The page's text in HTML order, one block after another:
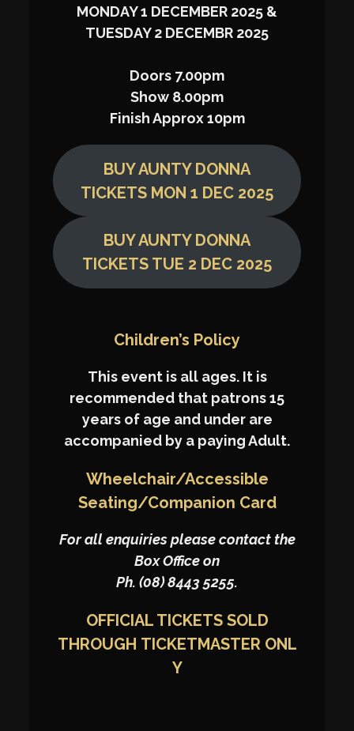
MONDAY 1 DECEMBER 2025 &
TUESDAY 2 DECEMBR 2025
Doors 7.00pm
Show 8.00pm
Finish Approx 10pm
BUY AUNTY DONNA
TICKETS MON 1 DEC 2025
BUY AUNTY DONNA
TICKETS TUE 2 DEC 2025
Children’s Policy
This event is all ages. It is
recommended that patrons 15
years of age and under are
accompanied by a paying Adult.
Wheelchair/Accessible
Seating/Companion Card
For all enquiries please contact the
Box Office on
Ph. (08) 8443 5255.
OFFICIAL TICKETS SOLD
THROUGH TICKETMASTER ONL
Y